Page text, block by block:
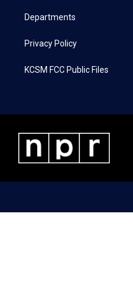
Departments
Privacy Policy
KCSM FCC Public Files